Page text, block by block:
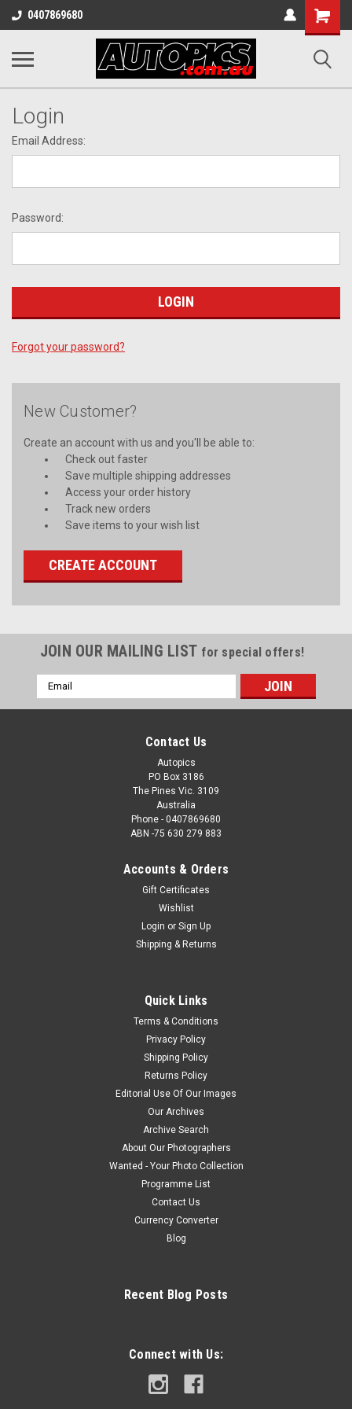
0407869680
Shopping
Cart
Login
Email Address:
Password:
Forgot your password?
New Customer?
Create an account with us and you'll be able to:
Check out faster
Save multiple shipping addresses
Access your order history
Track new orders
Save items to your wish list
CREATE ACCOUNT
JOIN OUR MAILING LIST for special offers!
Email
Address
Contact Us
Autopics
PO Box 3186
The Pines Vic. 3109
Australia
Phone - 0407869680
ABN -75 630 279 883
Accounts & Orders
Gift Certificates
Wishlist
Login or Sign Up
Shipping & Returns
Quick Links
Terms & Conditions
Privacy Policy
Shipping Policy
Returns Policy
Editorial Use Of Our Images
Our Archives
Archive Search
About Our Photographers
Wanted - Your Photo Collection
Programme List
Contact Us
Currency Converter
Blog
Recent Blog Posts
Connect with Us: